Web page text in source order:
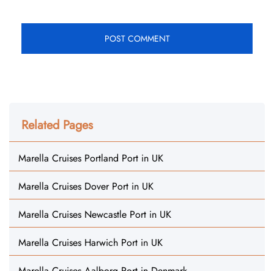
Related Pages
Marella Cruises Portland Port in UK
Marella Cruises Dover Port in UK
Marella Cruises Newcastle Port in UK
Marella Cruises Harwich Port in UK